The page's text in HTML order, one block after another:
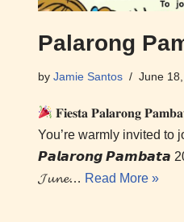
Palarong
by Jamie Santos June
𝐅𝐢𝐞𝐬𝐭𝐚 𝐏𝐚𝐥𝐚𝐫𝐨𝐧𝐠
You’re warmly invited to
𝙋𝙖𝙡𝙖𝙧𝙤𝙣𝙜 𝙋𝙖𝙢𝙗𝙖𝙩𝙖
𝓙𝓾𝓷𝓮… Read More »